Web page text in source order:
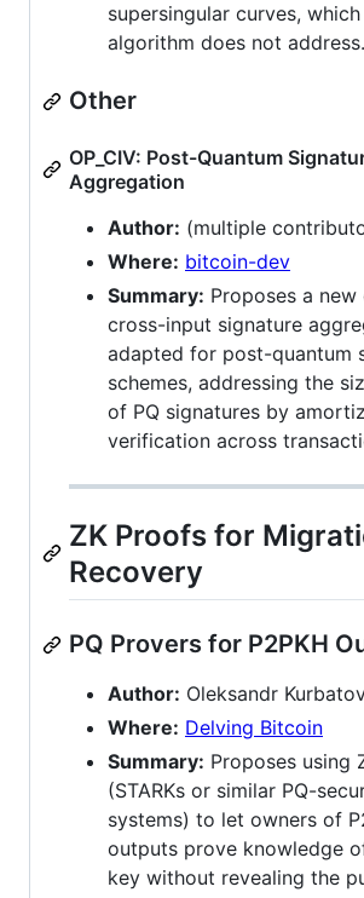
supersingular curves,
algorithm does not address.
Other
OP_CIV: Post-Quantum
Aggregation
Author: (multiple
Where: bitcoin-dev
Summary: Proposes a
cross-input signature
adapted for post-quantum
schemes, addressing the
of PQ signatures by
verification across
ZK Proofs for
Recovery
PQ Provers for P2PKH
Author: Oleksandr
Where: Delving Bitcoin
Summary: Proposes using
(STARKs or similar PQ-
systems) to let owners of
outputs prove knowledge
key without revealing the